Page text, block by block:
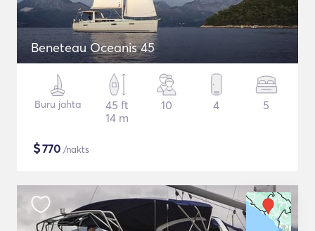
Beneteau Oceanis 45
Buru jahta
45 ft
14 m
10 4 5
$770 /nakts